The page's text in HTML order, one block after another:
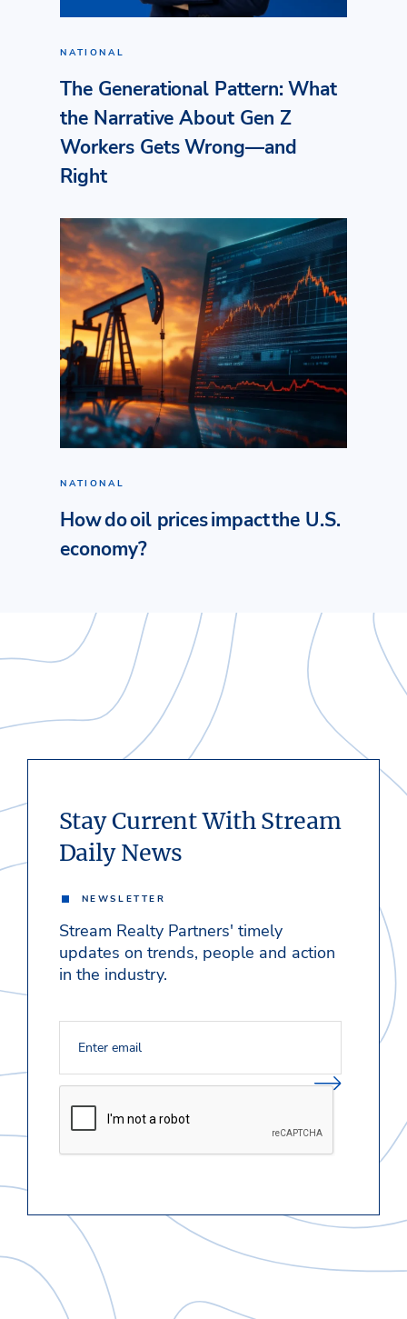
NATIONAL
The Generational Pattern: What
the Narrative About Gen Z
Workers Gets Wrong—and
Right
NATIONAL
How do oil prices impact the U.S.
economy?
Stay Current With Stream
Daily News
NEWSLETTER
Stream Realty Partners' timely
updates on trends, people and action
in the industry.